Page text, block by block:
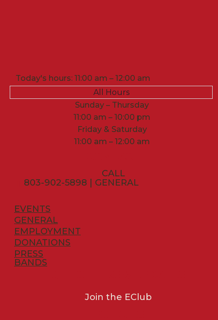
Today's hours: 11:00 am – 12:00 am
All Hours
Sunday – Thursday
11:00 am – 10:00 pm
Friday & Saturday
11:00 am – 12:00 am
CALL
803-902-5898 | GENERAL
EVENTS
GENERAL
EMPLOYMENT
DONATIONS
PRESS
BANDS
Join the EClub